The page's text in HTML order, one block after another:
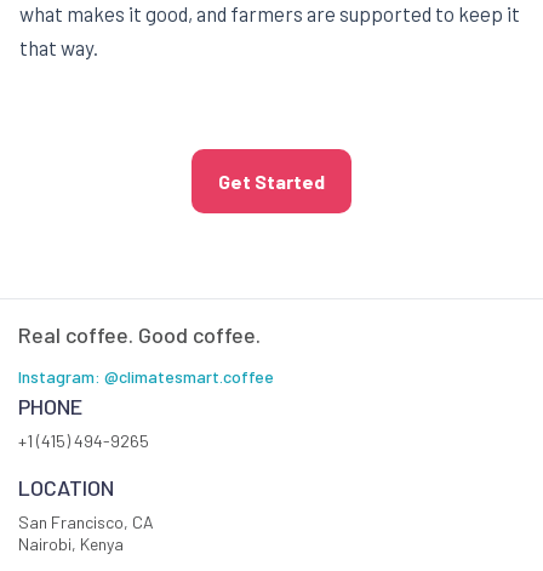
what makes it good, and farmers are supported to keep it
that way.
Get Started
Real coffee. Good coffee.
Instagram: @climatesmart.coffee
PHONE
+1 (415) 494-9265
LOCATION
San Francisco, CA
Nairobi, Kenya